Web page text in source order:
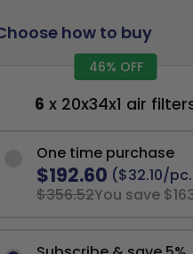
how to buy
46% OFF
6 x 20x34x1 air
One time purchase
$192.60 ($32.10/
$356.52You save